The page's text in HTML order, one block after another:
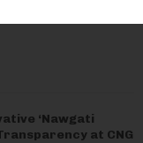
‘Nawgati
at CNG